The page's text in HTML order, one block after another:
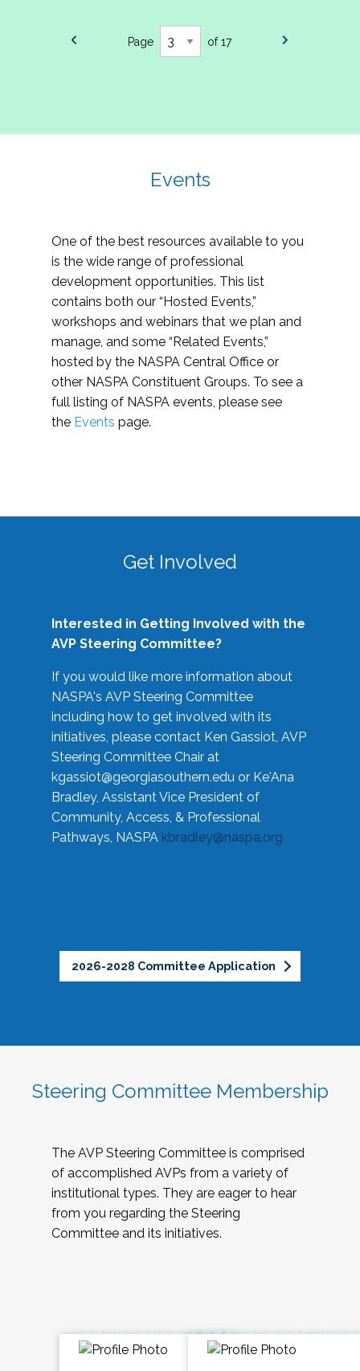
Page of 17
Events
One of the best resources available to you
is the wide range of professional
development opportunities. This list
contains both our “Hosted Events,”
workshops and webinars that we plan and
manage, and some “Related Events,”
hosted by the NASPA Central Office or
other NASPA Constituent Groups. To see a
full listing of NASPA events, please see
the Events page.
Get Involved
Interested in Getting Involved with the
AVP Steering Committee?
If you would like more information about
NASPA's AVP Steering Committee
including how to get involved with its
initiatives, please contact Ken Gassiot, AVP
Steering Committee Chair at
kgassiot@georgiasouthern.edu or Ke'Ana
Bradley, Assistant Vice President of
Community, Access, & Professional
Pathways, NASPA kbradley@naspa.org
2026-2028 Committee Application
Steering Committee Membership
The AVP Steering Committee is comprised
of accomplished AVPs from a variety of
institutional types. They are eager to hear
from you regarding the Steering
Committee and its initiatives.